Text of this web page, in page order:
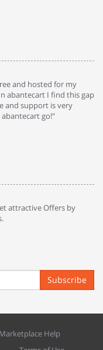
and hosted for my
abantecart I find this gap
and support is very
abantecart go!"
attractive Offers by
Subscribe
Marketplace Help